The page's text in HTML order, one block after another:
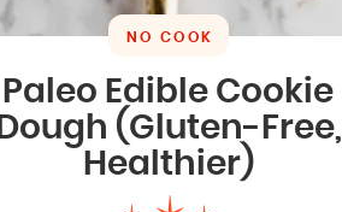
NO COOK
Paleo Edible Cookie
Dough (Gluten-Free,
Healthier)